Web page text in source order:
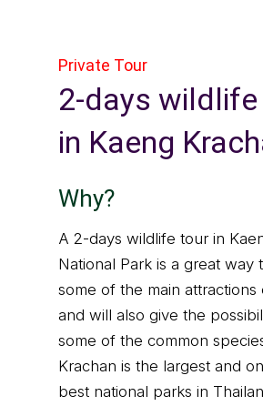
Private Tour
2-days
in Kaeng
Why?
A 2-days wildlife tour in
National Park is a great way
some of the main attractions
and will also give the
some of the common
Krachan is the largest and
best national parks in